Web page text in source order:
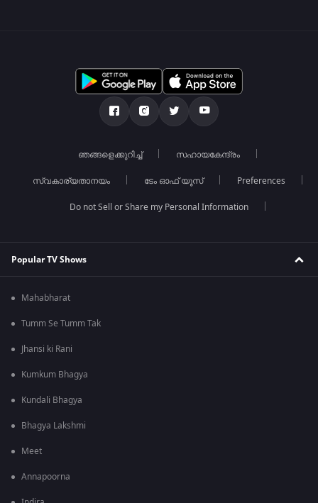
ഞങ്ങളെക്കുറിച്ച് സഹായകേന്ദ്രം
സ്വകാര്യതാനയം ടേം ഓഫ് യൂസ് Preferences
Do not Sell or Share my Personal Information
Popular TV Shows
Mahabharat
Tumm Se Tumm Tak
Jhansi ki Rani
Kumkum Bhagya
Kundali Bhagya
Bhagya Lakshmi
Meet
Annapoorna